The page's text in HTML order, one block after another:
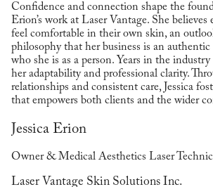
Confidence and connection shape the
Erion’s work at Laser Vantage. She believes
feel comfortable in their own skin, an
philosophy that her business is an
who she is as a person. Years in the
her adaptability and professional clarity.
relationships and consistent care, Jessica
that empowers both clients and the wider
Jessica Erion
Owner & Medical Aesthetics Laser
Laser Vantage Skin Solutions Inc.